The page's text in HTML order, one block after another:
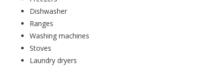
Dishwasher
Ranges
Washing machines
Stoves
Laundry dryers